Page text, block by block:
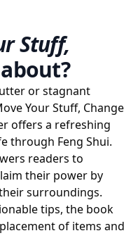
Stuff,
about?
or stagnant
Your Stuff, Change
offers a refreshing
through Feng Shui.
readers to
their power by
surroundings.
tips, the book
of items and